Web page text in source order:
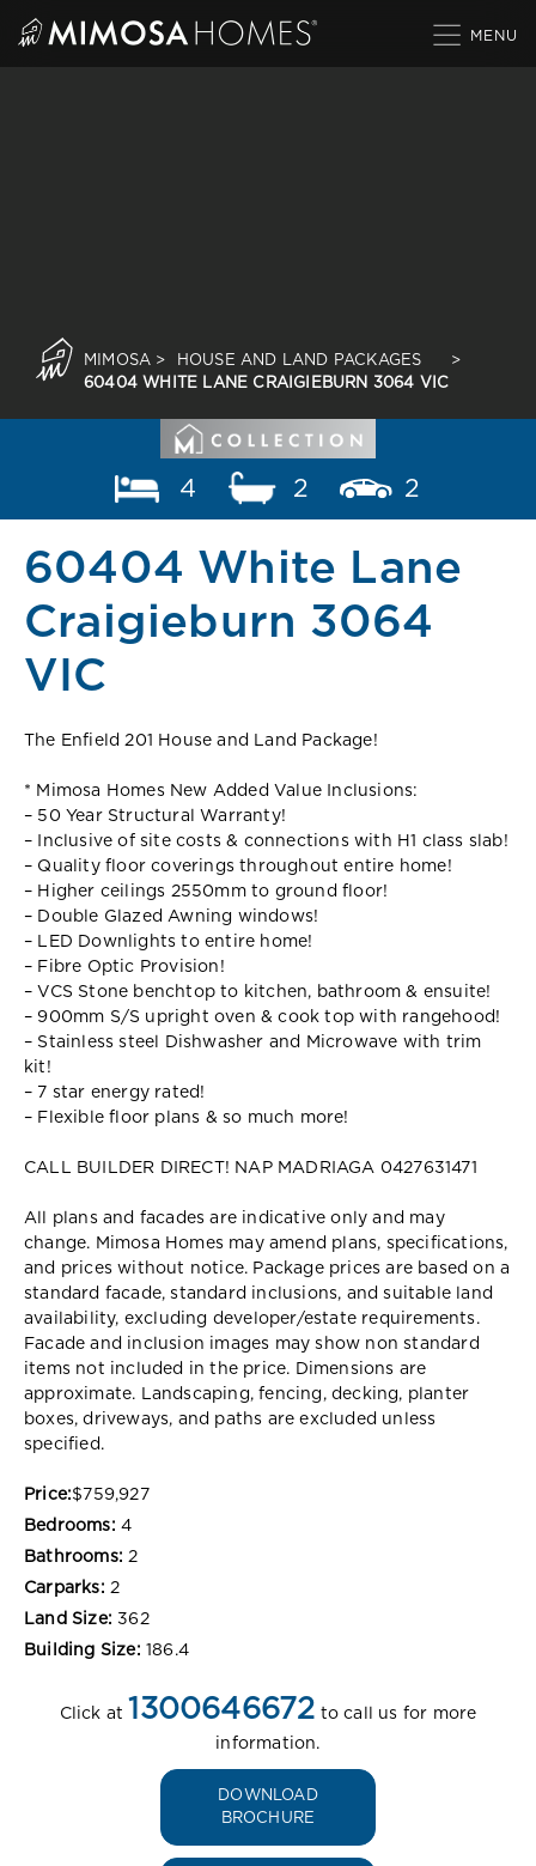
MIMOSA > HOUSE AND LAND PACKAGES
>
60404 WHITE LANE CRAIGIEBURN 3064 VIC
4 2 2
60404 White Lane
Craigieburn 3064
VIC
The Enfield 201 House and Land Package!
* Mimosa Homes New Added Value Inclusions:
– 50 Year Structural Warranty!
– Inclusive of site costs & connections with H1 class slab!
– Quality floor coverings throughout entire home!
– Higher ceilings 2550mm to ground floor!
– Double Glazed Awning windows!
– LED Downlights to entire home!
– Fibre Optic Provision!
– VCS Stone benchtop to kitchen, bathroom & ensuite!
– 900mm S/S upright oven & cook top with rangehood!
– Stainless steel Dishwasher and Microwave with trim
kit!
– 7 star energy rated!
– Flexible floor plans & so much more!
CALL BUILDER DIRECT! NAP MADRIAGA 0427631471
All plans and facades are indicative only and may
change. Mimosa Homes may amend plans, specifications,
and prices without notice. Package prices are based on a
standard facade, standard inclusions, and suitable land
availability, excluding developer/estate requirements.
Facade and inclusion images may show non standard
items not included in the price. Dimensions are
approximate. Landscaping, fencing, decking, planter
boxes, driveways, and paths are excluded unless
specified.
Price:$759,927
Bedrooms: 4
Bathrooms: 2
Carparks: 2
Land Size: 362
Building Size: 186.4
Click at 1300646672 to call us for more
information.
DOWNLOAD
BROCHURE